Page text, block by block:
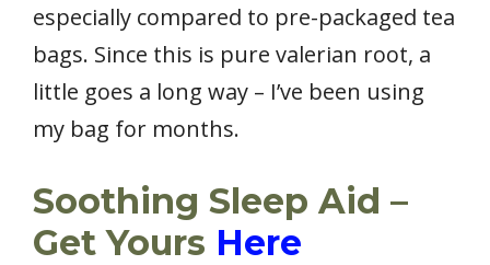
especially compared to pre-packaged tea
bags. Since this is pure valerian root, a
little goes a long way – I’ve been using
my bag for months.
Soothing Sleep Aid –
Get Yours Here